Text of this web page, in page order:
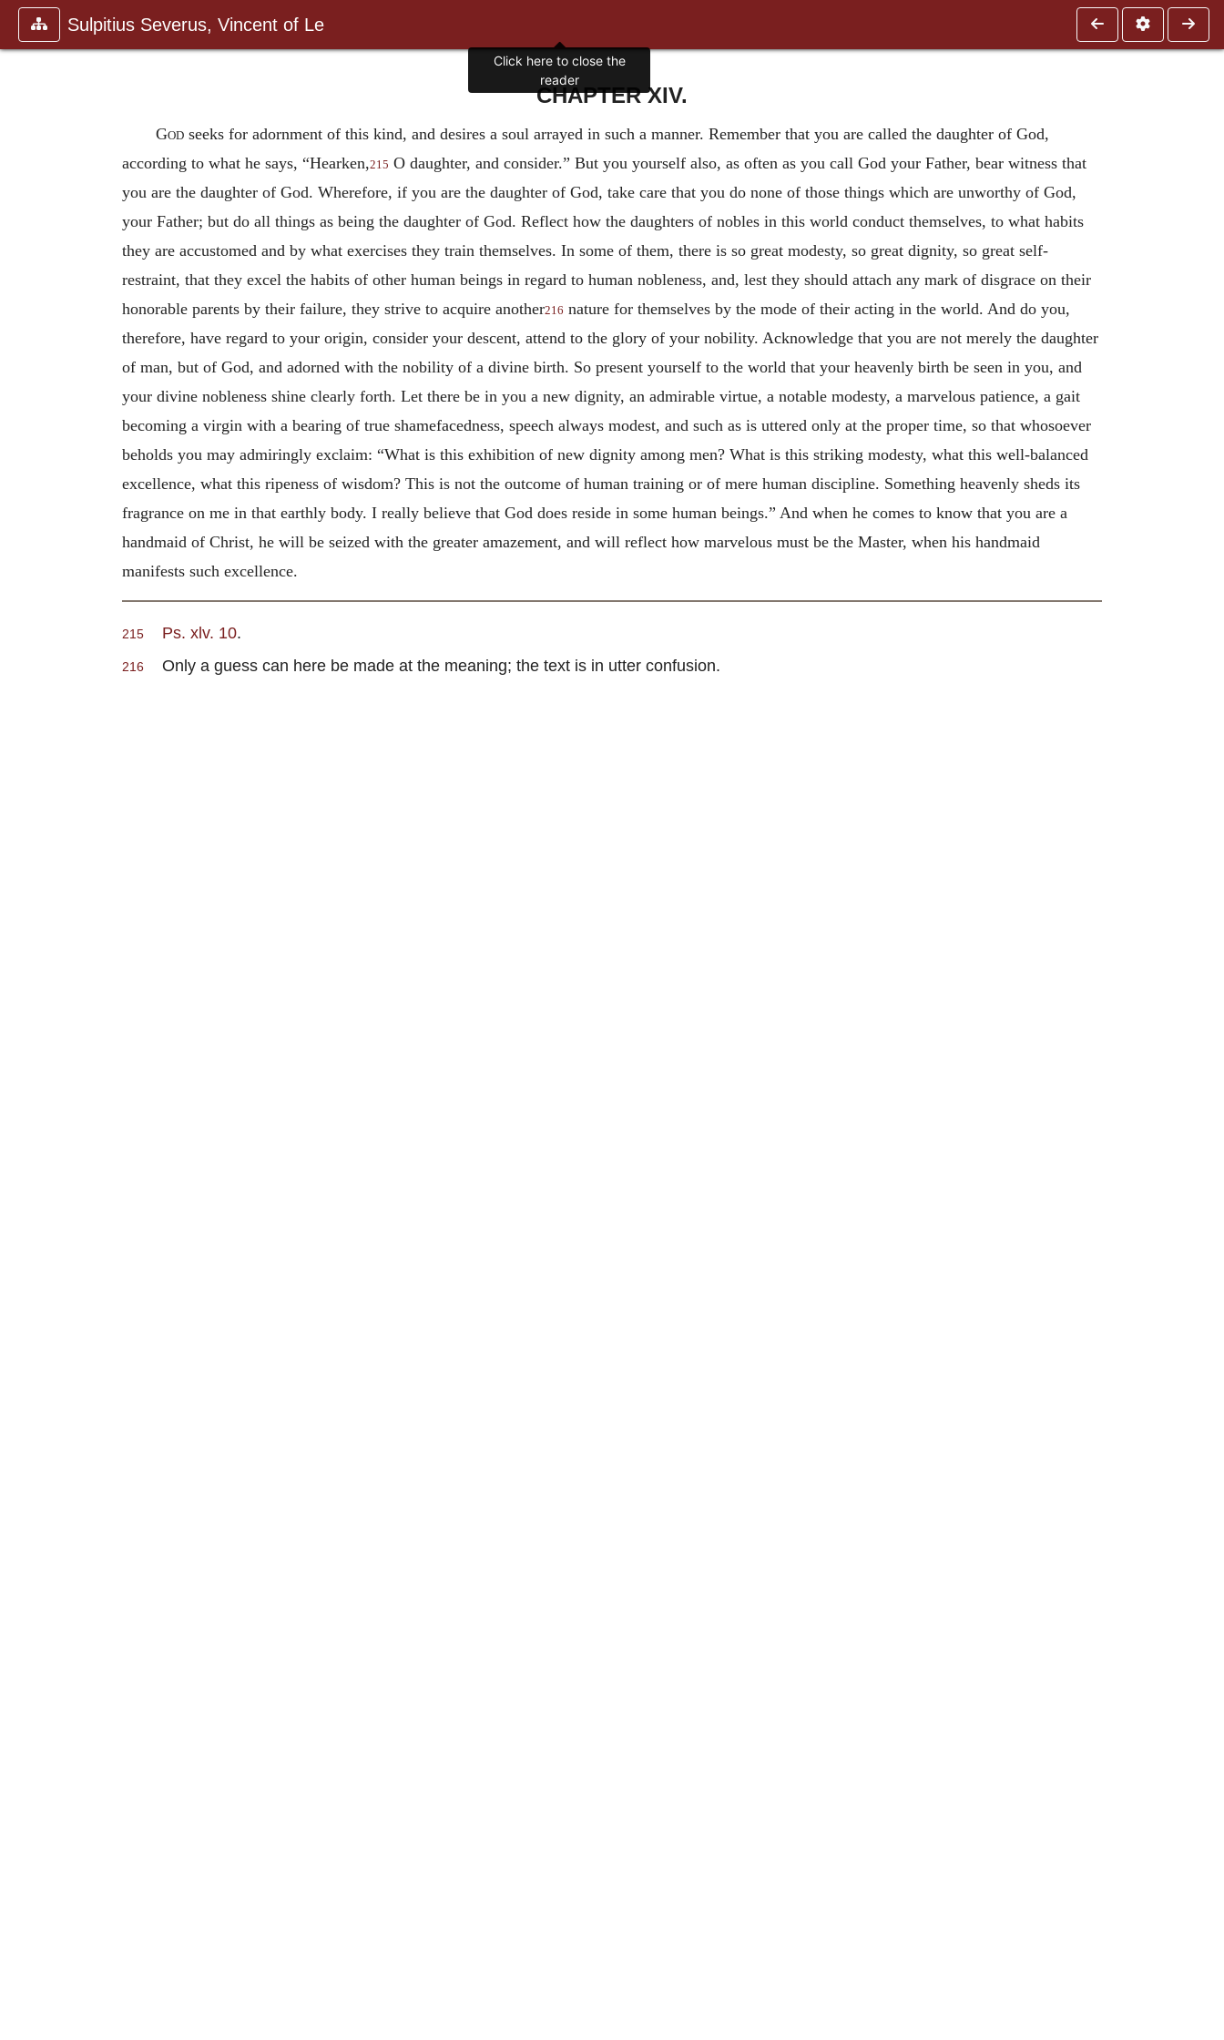
Sulpitius Severus, Vincent of Le
CHAPTER XIV.
Godseeks for adornment of this kind, and desires a soul arrayed in such a manner. Remember that you are called the daughter of God,
according to what he says, “Hearken,215 O daughter, and consider.” But you yourself also, as often as you call God your Father, bear witness that
you are the daughter of God. Wherefore, if you are the daughter of God, take care that you do none of those things which are unworthy of God,
your Father; but do all things as being the daughter of God. Reflect how the daughters of nobles in this world conduct themselves, to what habits
they are accustomed and by what exercises they train themselves. In some of them, there is so great modesty, so great dignity, so great self-
restraint, that they excel the habits of other human beings in regard to human nobleness, and, lest they should attach any mark of disgrace on their
honorable parents by their failure, they strive to acquire another216 nature for themselves by the mode of their acting in the world. And do you,
therefore, have regard to your origin, consider your descent, attend to the glory of your nobility. Acknowledge that you are not merely the daughter
of man, but of God, and adorned with the nobility of a divine birth. So present yourself to the world that your heavenly birth be seen in you, and
your divine nobleness shine clearly forth. Let there be in you a new dignity, an admirable virtue, a notable modesty, a marvelous patience, a gait
becoming a virgin with a bearing of true shamefacedness, speech always modest, and such as is uttered only at the proper time, so that whosoever
beholds you may admiringly exclaim: “What is this exhibition of new dignity among men? What is this striking modesty, what this well-balanced
excellence, what this ripeness of wisdom? This is not the outcome of human training or of mere human discipline. Something heavenly sheds its
fragrance on me in that earthly body. I really believe that God does reside in some human beings.” And when he comes to know that you are a
handmaid of Christ, he will be seized with the greater amazement, and will reflect how marvelous must be the Master, when his handmaid
manifests such excellence.
215 Ps. xlv. 10.
216 Only a guess can here be made at the meaning; the text is in utter confusion.
Click here to close the
reader